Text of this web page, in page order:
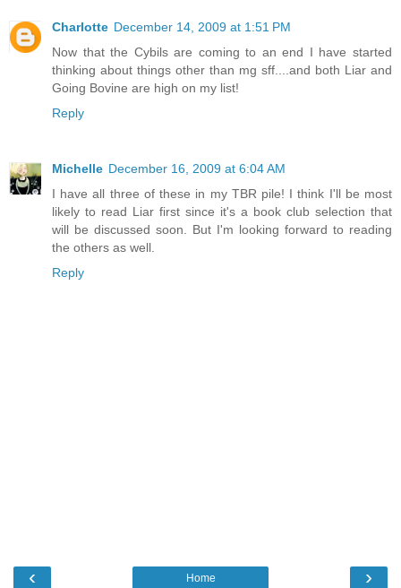
Charlotte December 14, 2009 at 1:51 PM
Now that the Cybils are coming to an end I have started
thinking about things other than mg sff....and both Liar and
Going Bovine are high on my list!
Reply
Michelle December 16, 2009 at 6:04 AM
I have all three of these in my TBR pile! I think I'll be most
likely to read Liar first since it's a book club selection that
will be discussed soon. But I'm looking forward to reading
the others as well.
Reply
‹ ›
Home